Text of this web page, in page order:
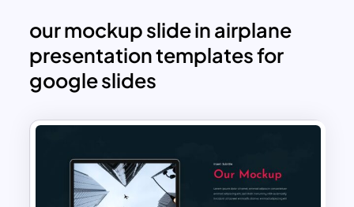
our mockup slide in airplane
presentation templates for
google slides